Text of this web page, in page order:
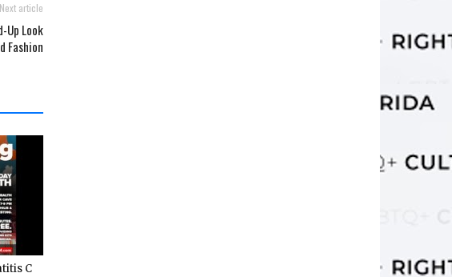
Next article
Up Look
Fashion
C